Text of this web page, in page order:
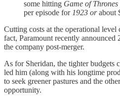
some hitting Game of Thrones
per episode for 1923 orabout
Cutting costs at the operational level
fact, Paramount recently announced
the company post-merger.
As for Sheridan, the tighter budgets
led him (along with his longtime
to seek greener pastures and the
opportunity.